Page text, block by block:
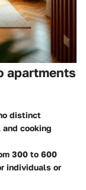
apartments
distinct
cooking
300 to 600
individuals or